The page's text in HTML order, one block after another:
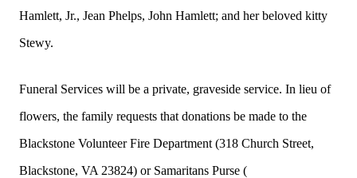
Hamlett, Jr., Jean Phelps, John Hamlett; and her beloved kitty
Stewy.
Funeral Services will be a private, graveside service. In lieu of
flowers, the family requests that donations be made to the
Blackstone Volunteer Fire Department (318 Church Street,
Blackstone, VA 23824) or Samaritans Purse (